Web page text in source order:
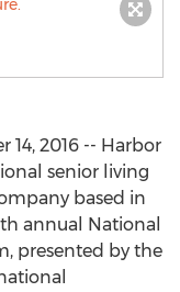
14, 2016 -- Harbor
senior living
based in
annual National
presented by the